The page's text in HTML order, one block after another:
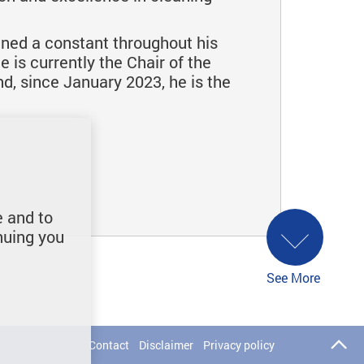
a constant throughout his
is currently the Chair of the
since January 2023, he is the
See More
Contact Disclaimer Privacy policy
and to
you